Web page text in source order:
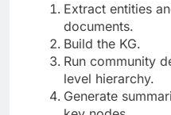
Extract entities
documents.
Build the KG.
Run community
level hierarchy.
Generate